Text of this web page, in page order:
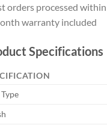
orders processed
warranty included
Specifications